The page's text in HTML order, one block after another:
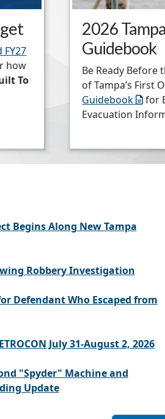
how
To
2026
Guidebook
Be Ready Before
of Tampa’s First
Guidebook
for
Evacuation
Begins Along New Tampa
Robbery Investigation
Defendant Who Escaped from
July 31-August 2, 2026
"Spyder" Machine and
Update